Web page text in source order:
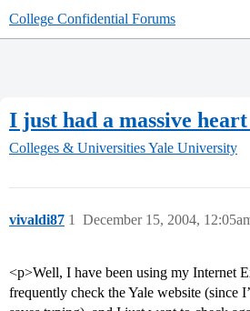
College Confidential Forums
I just had a massive
Colleges & UniversitiesYale University
vivaldi87 December 15, 2004,
1
<p>Well, I have been using my Internet
frequently check the Yale website (since